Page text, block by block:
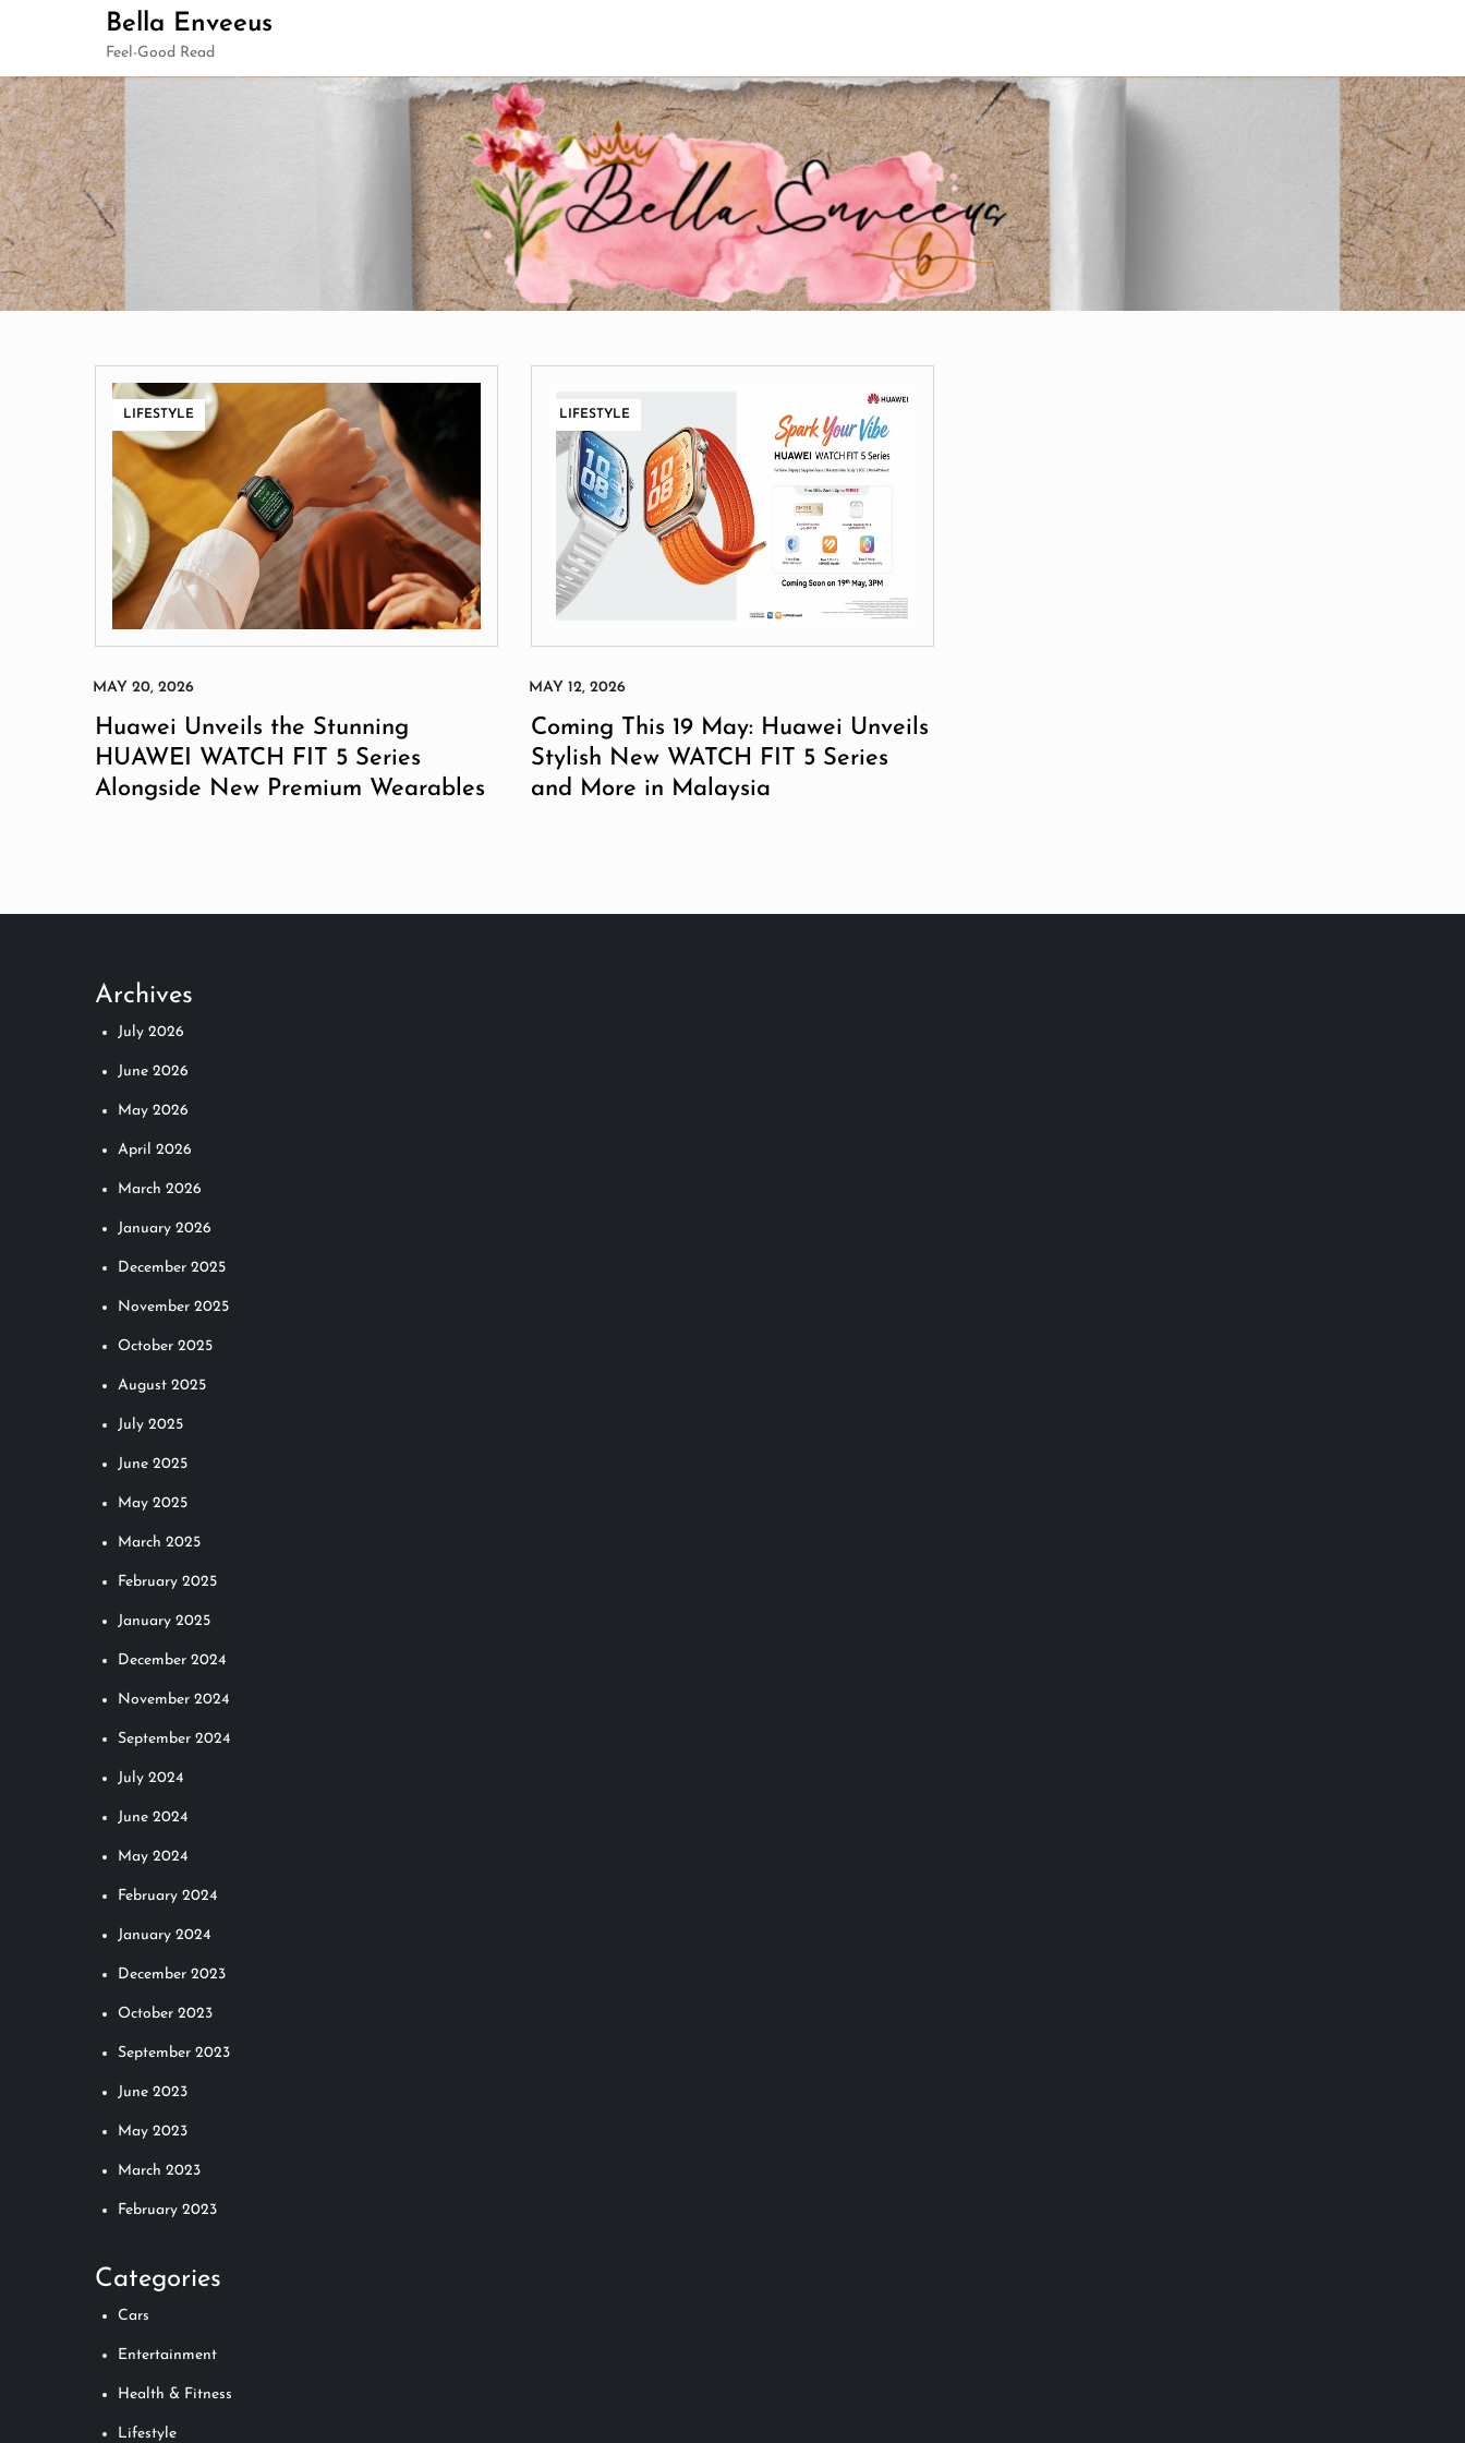
Bella Enveeus
Feel-Good Read
LIFESTYLE
Huawei Unveils the Stunning
HUAWEI WATCH FIT 5 Series
Alongside New Premium Wearables
LIFESTYLE
Coming This 19 May: Huawei Unveils
Stylish New WATCH FIT 5 Series
and More in Malaysia
Archives
July 2026
June 2026
May 2026
April 2026
March 2026
January 2026
December 2025
November 2025
October 2025
August 2025
July 2025
June 2025
May 2025
March 2025
February 2025
January 2025
December 2024
November 2024
September 2024
July 2024
June 2024
May 2024
February 2024
January 2024
December 2023
October 2023
September 2023
June 2023
May 2023
March 2023
February 2023
Categories
Cars
Entertainment
Health & Fitness
Lifestyle